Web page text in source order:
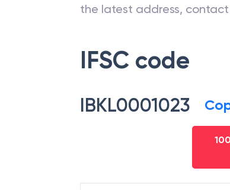
the latest address,
IFSC code
IBKL0001023